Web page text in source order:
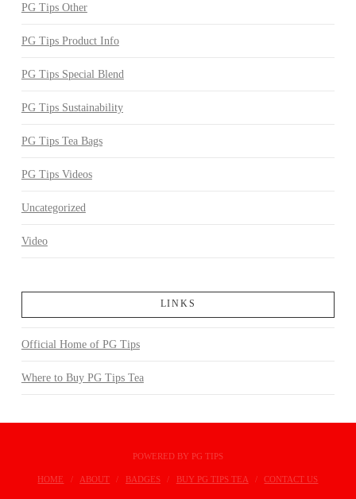
PG Tips Other
PG Tips Product Info
PG Tips Special Blend
PG Tips Sustainability
PG Tips Tea Bags
PG Tips Videos
Uncategorized
Video
LINKS
Official Home of PG Tips
Where to Buy PG Tips Tea
POWERED BY PG TIPS
HOME ABOUT BADGES BUY PG TIPS TEA CONTACT US